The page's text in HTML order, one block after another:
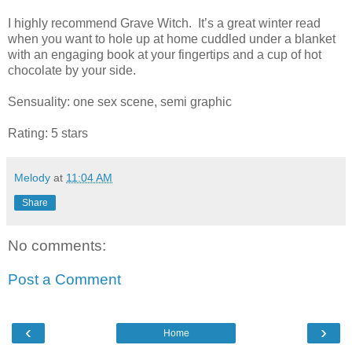
I highly recommend Grave Witch. It’s a great winter read
when you want to hole up at home cuddled under a blanket
with an engaging book at your fingertips and a cup of hot
chocolate by your side.
Sensuality: one sex scene, semi graphic
Rating: 5 stars
Melody at 11:04 AM
Share
No comments:
Post a Comment
‹ ›
Home